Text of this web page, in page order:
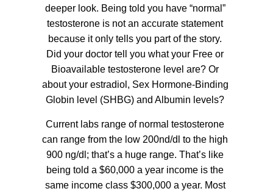
deeper look. Being told you have “normal”
testosterone is not an accurate statement
because it only tells you part of the story.
Did your doctor tell you what your Free or
Bioavailable testosterone level are? Or
about your estradiol, Sex Hormone-Binding
Globin level (SHBG) and Albumin levels?
Current labs range of normal testosterone
can range from the low 200nd/dl to the high
900 ng/dl; that’s a huge range. That’s like
being told a $60,000 a year income is the
same income class $300,000 a year. Most